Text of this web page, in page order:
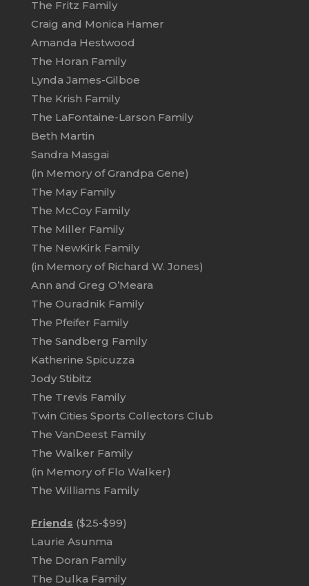
The Fritz Family
Craig and Monica Hamer
Amanda Hestwood
The Horan Family
Lynda James-Gilboe
The Krish Family
The LaFontaine-Larson Family
Beth Martin
Sandra Masgai
(in Memory of Grandpa Gene)
The May Family
The McCoy Family
The Miller Family
The NewKirk Family
(in Memory of Richard W. Jones)
Ann and Greg O’Meara
The Ouradnik Family
The Pfeifer Family
The Sandberg Family
Katherine Spicuzza
Jody Stibitz
The Trevis Family
Twin Cities Sports Collectors Club
The VanDeest Family
The Walker Family
(in Memory of Flo Walker)
The Williams Family
Friends ($25-$99)
Laurie Asunma
The Doran Family
The Dulka Family